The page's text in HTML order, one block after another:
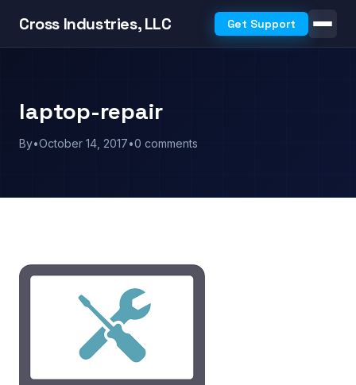
Cross Industries, LLC Get Support
laptop-repair
By•October 14, 2017•0 comments